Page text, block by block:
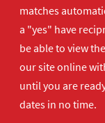
matches
a "yes" have
be able to view
our site online
until you are
dates in no time.